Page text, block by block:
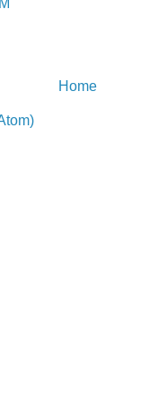
Home